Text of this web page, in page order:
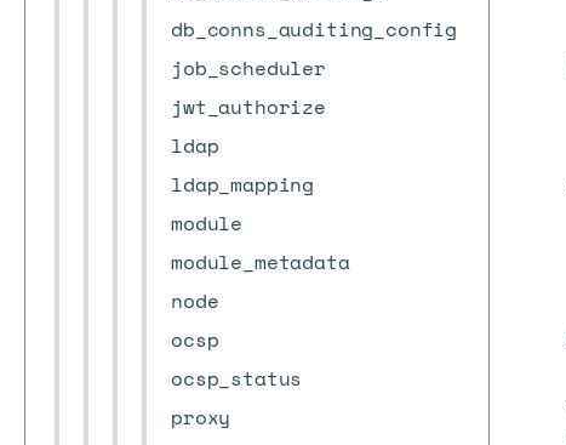
db_conns_auditing_config
job_scheduler
jwt_authorize
ldap
ldap_mapping
module
module_metadata
node
ocsp
ocsp_status
proxy